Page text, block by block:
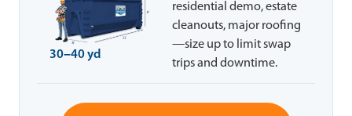
30–40 yd
residential demo, estate
cleanouts, major roofing
—size up to limit swap
trips and downtime.